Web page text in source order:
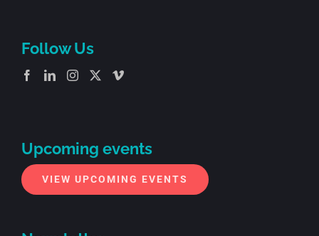
Follow Us
Upcoming events
VIEW UPCOMING EVENTS